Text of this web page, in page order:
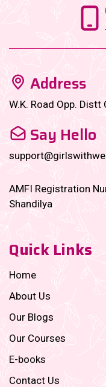
Address
W.K. Road Opp.
Say Hello
AMFI Registration
Shandilya
Quick Links
Home
About Us
Our Blogs
Our Courses
E-books
Contact Us